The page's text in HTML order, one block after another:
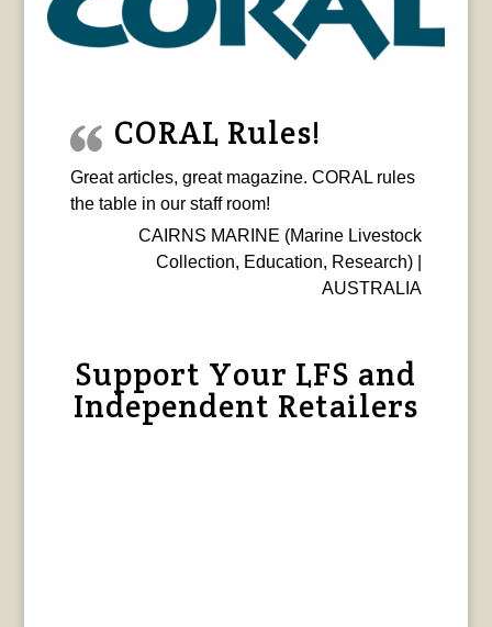
CORAL Rules!
Great articles, great magazine. CORAL rules
the table in our staff room!
CAIRNS MARINE (Marine Livestock
Collection, Education, Research) |
AUSTRALIA
Support Your LFS and
Independent Retailers